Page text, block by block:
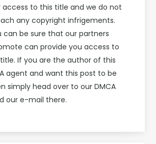
access to this title and we do not
any copyright infrigements.
can be sure that our partners
can provide you access to
If you are the author of this
agent and want this post to be
simply head over to our DMCA
our e-mail there.